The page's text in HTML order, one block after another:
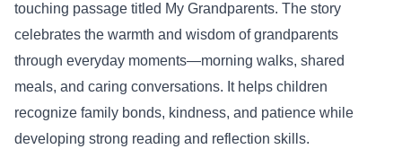
touching passage titled My Grandparents. The story
celebrates the warmth and wisdom of grandparents
through everyday moments—morning walks, shared
meals, and caring conversations. It helps children
recognize family bonds, kindness, and patience while
developing strong reading and reflection skills.